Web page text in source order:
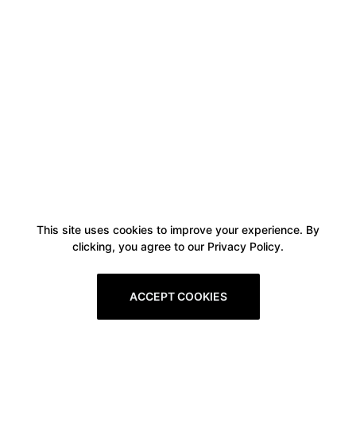
This site uses cookies to improve your experience. By
clicking, you agree to our Privacy Policy.
ACCEPT COOKIES